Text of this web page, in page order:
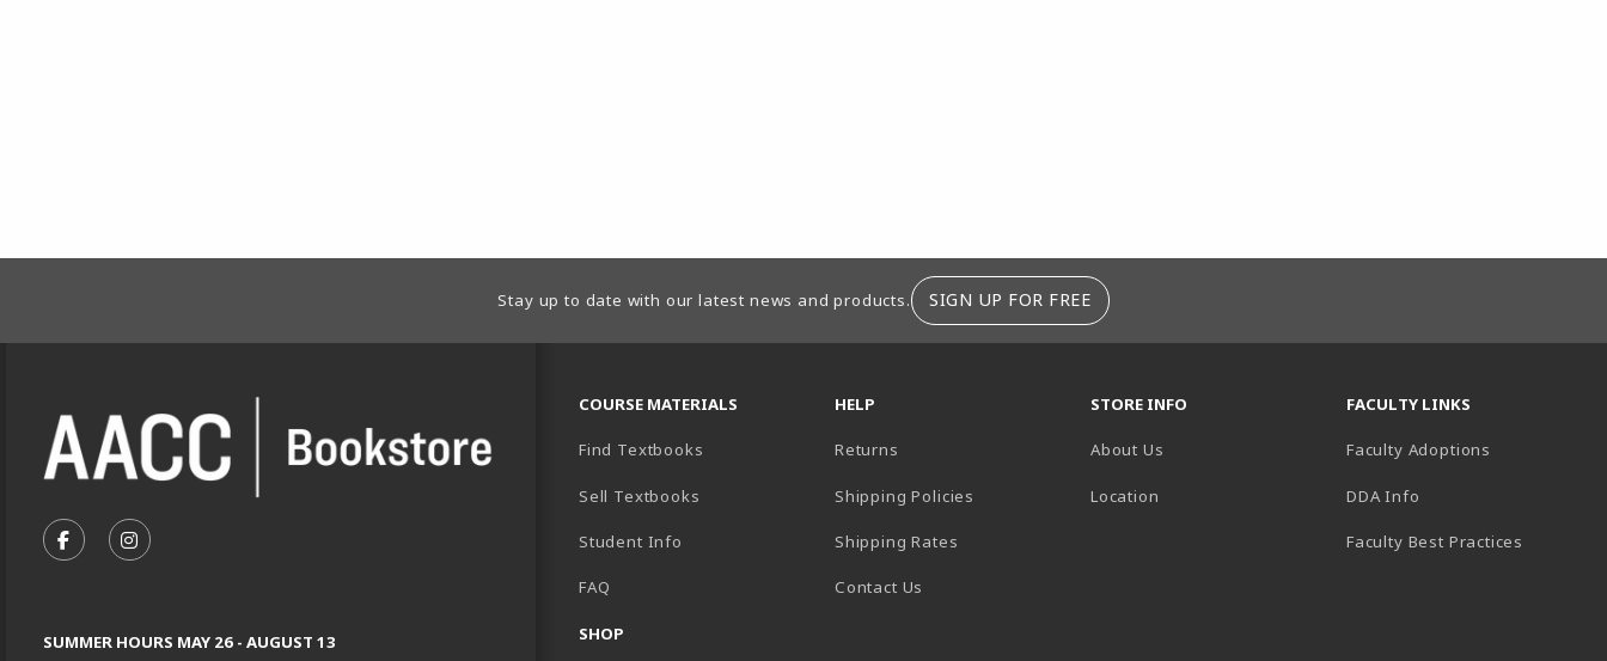
Stay up to date with our latest news and products. SIGN UP FOR FREE
FOLLOW US ON FACEBOOK (OPENS IN A NEW TAB)
FOLLOW US ON INSTAGRAM (OPENS IN A NEW TAB)
SUMMER HOURS MAY 26 - AUGUST 13
COURSE MATERIALS
Find Textbooks
Sell Textbooks
Student Info
FAQ
SHOP
HELP
Returns
Shipping Policies
Shipping Rates
Contact Us
STORE INFO
About Us
Location
FACULTY LINKS
Faculty Adoptions
DDA Info
Faculty Best Practices